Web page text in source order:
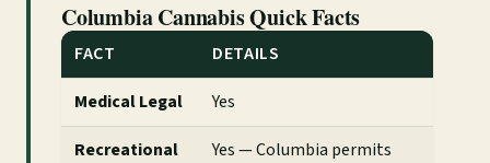
Columbia Cannabis Quick Facts
FACT
DETAILS
Medical Legal
Yes
Recreational
Yes — Columbia permits